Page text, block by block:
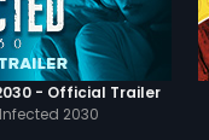
- Official Trailer
Infected 2030